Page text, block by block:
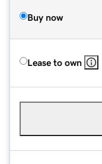
Buy now
Lease to own